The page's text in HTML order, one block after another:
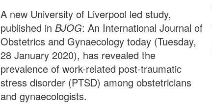
A new University of Liverpool led study,
published inBJOG: An International Journal of
Obstetrics and Gynaecology today (Tuesday,
28 January 2020), has revealed the
prevalence of work-related post-traumatic
stress disorder (PTSD) among obstetricians
and gynaecologists.